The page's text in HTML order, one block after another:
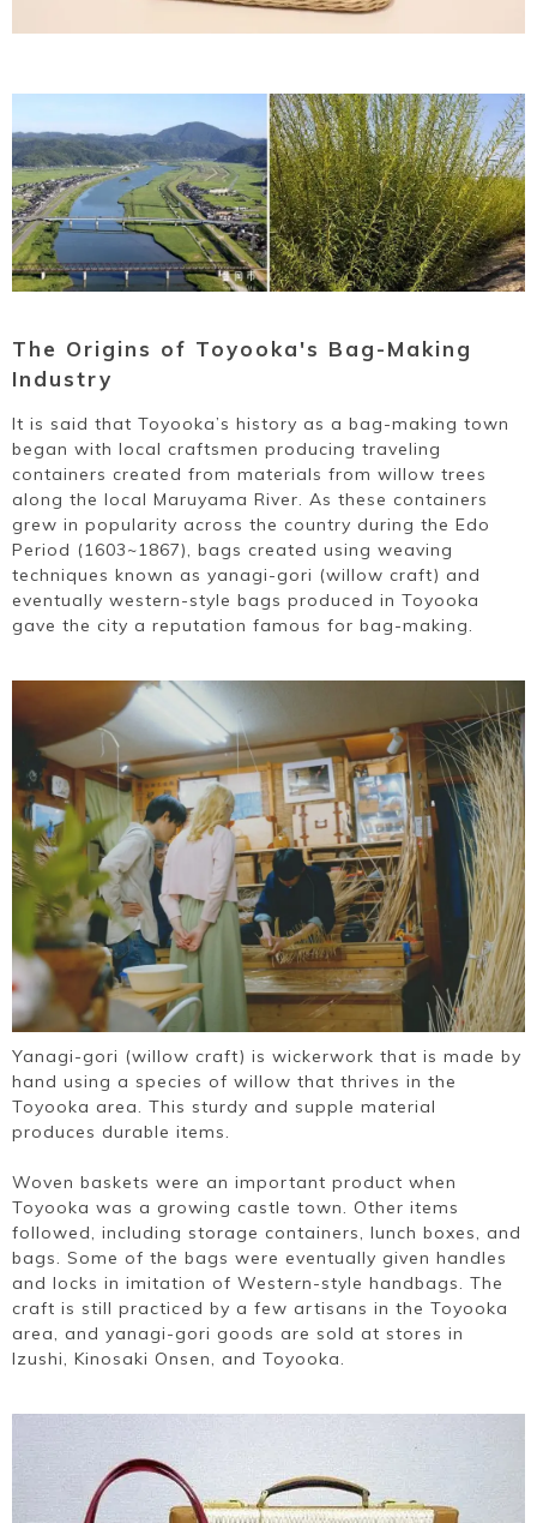
emergency
The Origins of Toyooka's Bag-Making
Industry
It is said that Toyooka’s history as a bag-making town
began with local craftsmen producing traveling
containers created from materials from willow trees
along the local Maruyama River. As these containers
grew in popularity across the country during the Edo
Period (1603~1867), bags created using weaving
techniques known as yanagi-gori (willow craft) and
eventually western-style bags produced in Toyooka
gave the city a reputation famous for bag-making.
Yanagi-gori (willow craft) is wickerwork that is made by
hand using a species of willow that thrives in the
Toyooka area. This sturdy and supple material
produces durable items.
Woven baskets were an important product when
Toyooka was a growing castle town. Other items
followed, including storage containers, lunch boxes, and
bags. Some of the bags were eventually given handles
and locks in imitation of Western-style handbags. The
craft is still practiced by a few artisans in the Toyooka
area, and yanagi-gori goods are sold at stores in
Izushi, Kinosaki Onsen, and Toyooka.